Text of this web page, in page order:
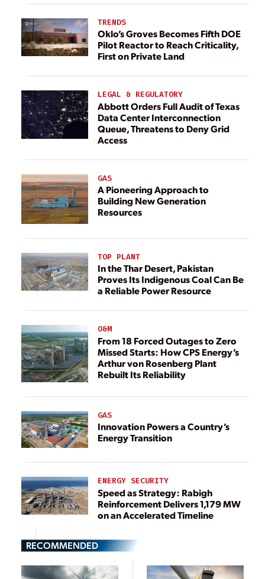
TRENDS
Oklo’s Groves Becomes Fifth DOE
Pilot Reactor to Reach Criticality,
First on Private Land
LEGAL & REGULATORY
Abbott Orders Full Audit of Texas
Data Center Interconnection
Queue, Threatens to Deny Grid
Access
GAS
A Pioneering Approach to
Building New Generation
Resources
TOP PLANT
In the Thar Desert, Pakistan
Proves Its Indigenous Coal Can Be
a Reliable Power Resource
O&M
From 18 Forced Outages to Zero
Missed Starts: How CPS Energy’s
Arthur von Rosenberg Plant
Rebuilt Its Reliability
GAS
Innovation Powers a Country’s
Energy Transition
ENERGY SECURITY
Speed as Strategy: Rabigh
Reinforcement Delivers 1,179 MW
on an Accelerated Timeline
RECOMMENDED